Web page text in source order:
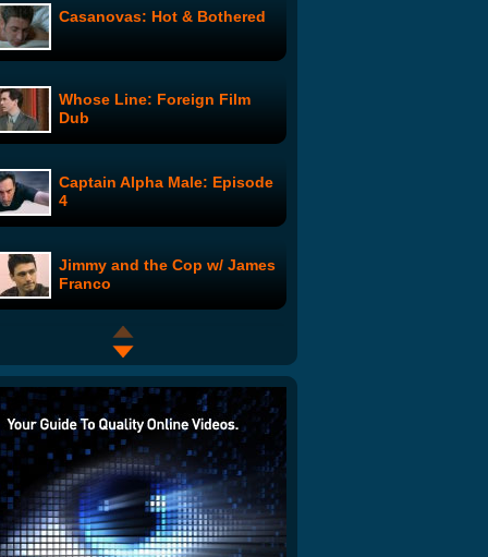
Casanovas: Hot & Bothered
Whose Line: Foreign Film
Dub
Captain Alpha Male: Episode
4
Jimmy and the Cop w/ James
Franco
Mel's Video Blog: #4
Bing Launch Advert in the
Decisions, Decisions: Chuck
Norris or Pink Dildo?